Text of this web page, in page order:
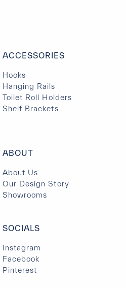
ACCESSORIES
Hooks
Hanging Rails
Toilet Roll Holders
Shelf Brackets
ABOUT
About Us
Our Design Story
Showrooms
SOCIALS
Instagram
Facebook
Pinterest